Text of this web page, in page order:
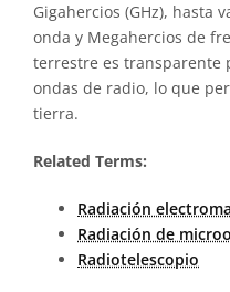
Gigahercios (GHz), hasta
onda y Megahercios de
terrestre es transparente
ondas de radio, lo que
tierra.
Related Terms:
Radiación
Radiación de
Radiotelescopio